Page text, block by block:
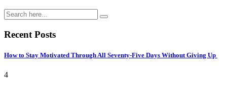
Recent Posts
How to Stay Motivated Through All Seventy-Five Days Without Giving Up
4